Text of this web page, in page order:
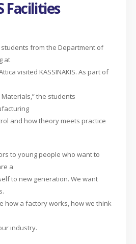
Facilities
students from the Department of
at
visited KASSINAKIS. As part of
the students
and how theory meets practice
to young people who want to
a
to new generation. We want
how a factory works, how we think
industry.